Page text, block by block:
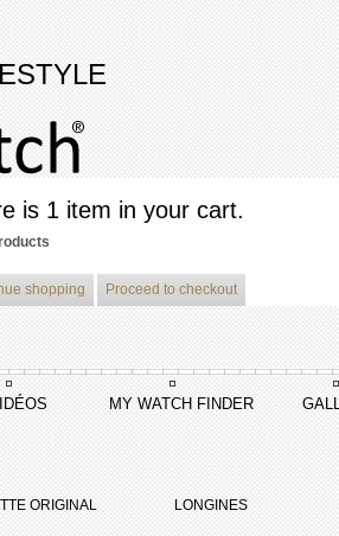
is 1 item in your cart.
shopping
Proceed to checkout
ORIGINAL LONGINES
MY WATCH FINDER